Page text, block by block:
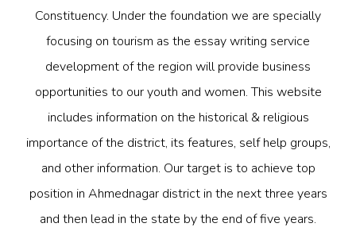
Constituency. Under the foundation we are specially
focusing on tourism as the essay writing service
development of the region will provide business
opportunities to our youth and women. This website
includes information on the historical & religious
importance of the district, its features, self help groups,
and other information. Our target is to achieve top
position in Ahmednagar district in the next three years
and then lead in the state by the end of five years.